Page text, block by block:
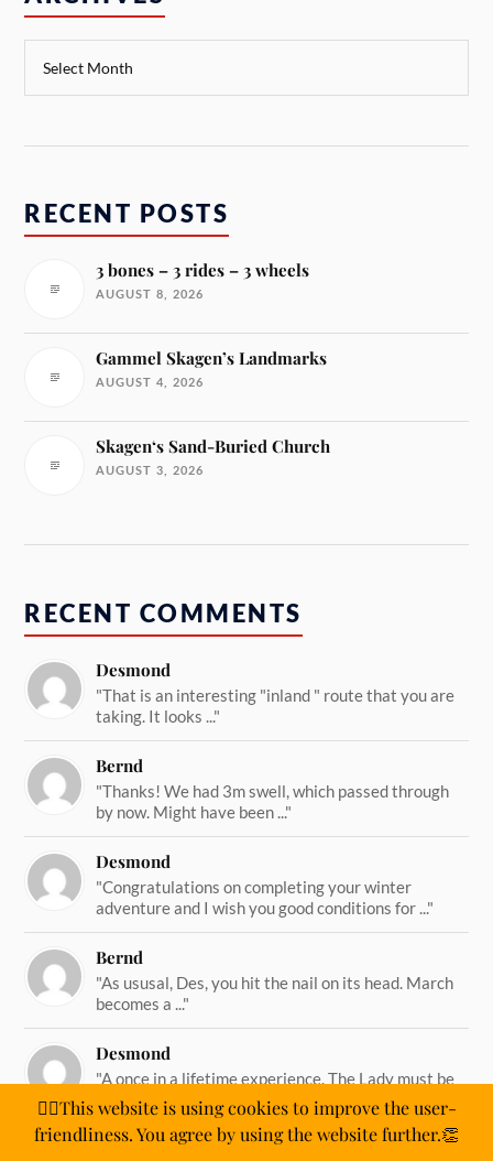
RECENT POSTS
3 bones – 3 rides – 3 wheels
AUGUST 8, 2026
Gammel Skagen’s Landmarks
AUGUST 4, 2026
Skagen‘s Sand-Buried Church
AUGUST 3, 2026
RECENT COMMENTS
Desmond
"That is an interesting "inland " route that you are
taking. It looks ..."
Bernd
"Thanks! We had 3m swell, which passed through
by now. Might have been ..."
Desmond
"Congratulations on completing your winter
adventure and I wish you good conditions for ..."
Bernd
"As ususal, Des, you hit the nail on its head. March
becomes a ..."
Desmond
"A once in a lifetime experience. The Lady must be
straining on her ..."
🙋‍♂️This website is using cookies to improve the user-
friendliness. You agree by using the website further.👏